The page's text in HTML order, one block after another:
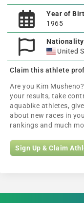
Year of
1965
Nationality
United
Claim this athlete
Are you Kim
your results, take
aquabike athletes,
about new races in
rankings and much
Sign Up & Claim